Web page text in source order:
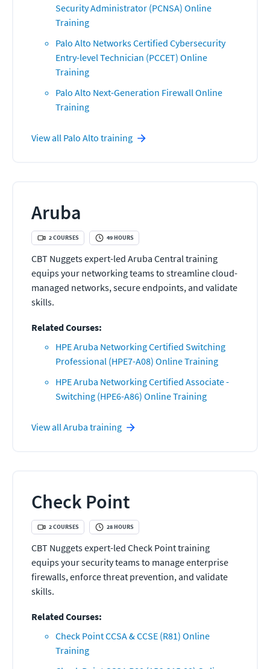
Security Administrator (PCNSA) Online
Training
Palo Alto Networks Certified Cybersecurity
Entry-level Technician (PCCET) Online
Training
Palo Alto Next-Generation Firewall Online
Training
View all Palo Alto training
Aruba
2COURSES 49HOURS
CBT Nuggets expert-led Aruba Central training
equips your networking teams to streamline cloud-
managed networks, secure endpoints, and validate
skills.
Related Courses:
HPE Aruba Networking Certified Switching
Professional (HPE7-A08) Online Training
HPE Aruba Networking Certified Associate -
Switching (HPE6-A86) Online Training
View all Aruba training
Check Point
2COURSES 28HOURS
CBT Nuggets expert-led Check Point training
equips your security teams to manage enterprise
firewalls, enforce threat prevention, and validate
skills.
Related Courses:
Check Point CCSA & CCSE (R81) Online
Training